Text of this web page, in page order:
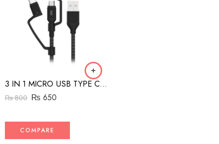
3 IN 1 MICRO USB TYPE C AND MFI LIGHTNING CHARGE CABLE 1.5M
₨800 ₨ 650
COMPARE